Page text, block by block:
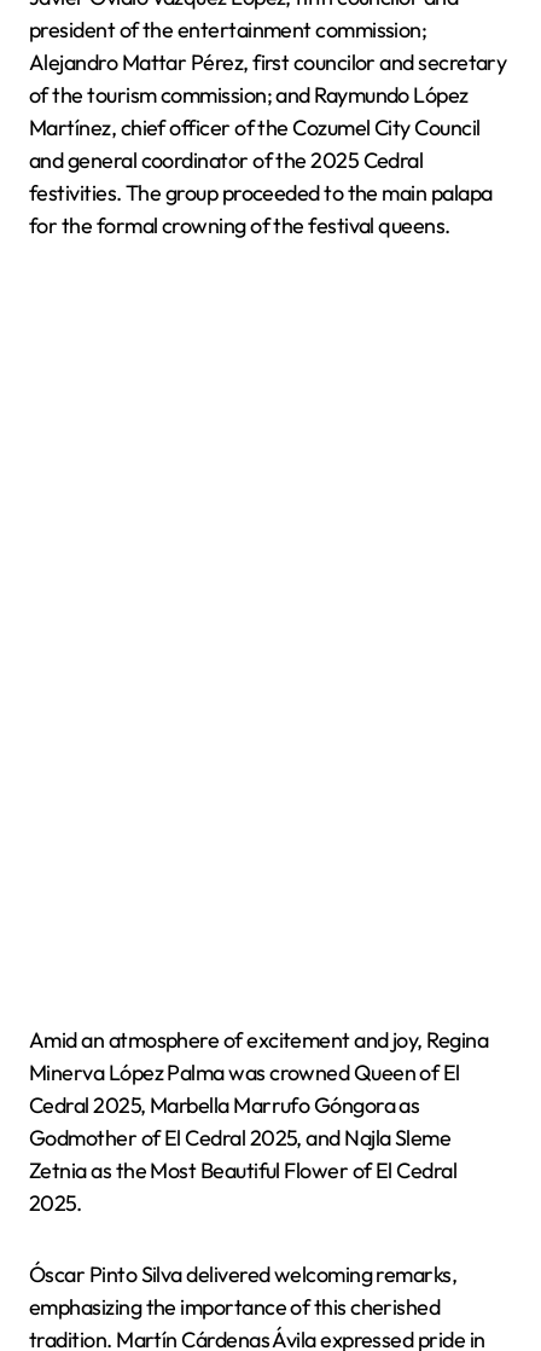
president of the entertainment commission;
Alejandro Mattar Pérez, first councilor and secretary
of the tourism commission; and Raymundo López
Martínez, chief officer of the Cozumel City Council
and general coordinator of the 2025 Cedral
festivities. The group proceeded to the main palapa
for the formal crowning of the festival queens.
Amid an atmosphere of excitement and joy, Regina
Minerva López Palma was crowned Queen of El
Cedral 2025, Marbella Marrufo Góngora as
Godmother of El Cedral 2025, and Najla Sleme
Zetnia as the Most Beautiful Flower of El Cedral
2025.
Óscar Pinto Silva delivered welcoming remarks,
emphasizing the importance of this cherished
tradition. Martín Cárdenas Ávila expressed pride in